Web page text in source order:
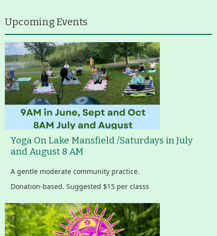
Upcoming Events
Yoga On Lake Mansfield /Saturdays in July
and August 8 AM
A gentle moderate community practice.
Donation-based. Suggested $15 per classs